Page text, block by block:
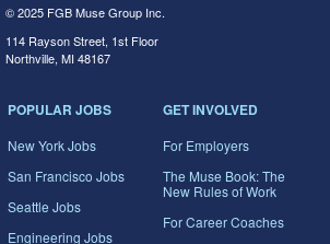
© 2025 FGB Muse Group Inc.
114 Rayson Street, 1st Floor
Northville, MI 48167
POPULAR JOBS
New York Jobs
San Francisco Jobs
Seattle Jobs
Engineering Jobs
GET INVOLVED
For Employers
The Muse Book: The
New Rules of Work
For Career Coaches